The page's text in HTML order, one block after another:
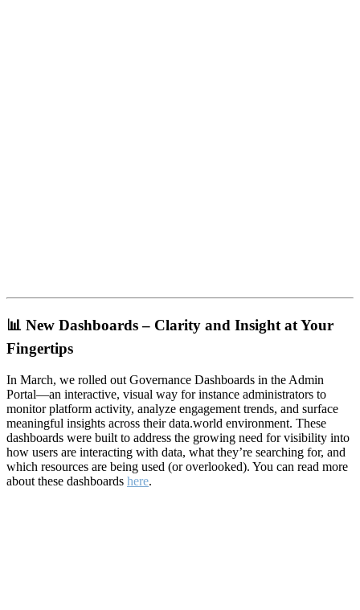
📊 New Dashboards – Clarity and Insight at Your
Fingertips
In March, we rolled out Governance Dashboards in the Admin
Portal—an interactive, visual way for instance administrators to
monitor platform activity, analyze engagement trends, and surface
meaningful insights across their data.world environment. These
dashboards were built to address the growing need for visibility into
how users are interacting with data, what they’re searching for, and
which resources are being used (or overlooked). You can read more
about these dashboards here.